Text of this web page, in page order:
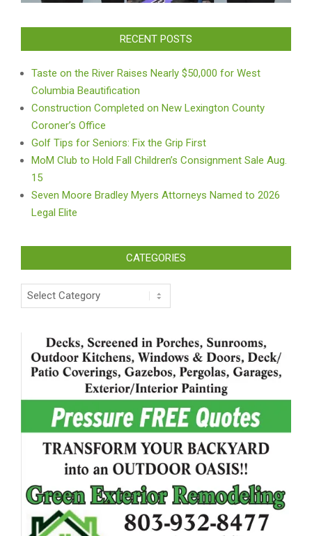
RECENT POSTS
Taste on the River Raises Nearly $50,000 for West
Columbia Beautification
Construction Completed on New Lexington County
Coroner’s Office
Golf Tips for Seniors: Fix the Grip First
MoM Club to Hold Fall Children’s Consignment Sale Aug.
15
Seven Moore Bradley Myers Attorneys Named to 2026
Legal Elite
CATEGORIES
Categories